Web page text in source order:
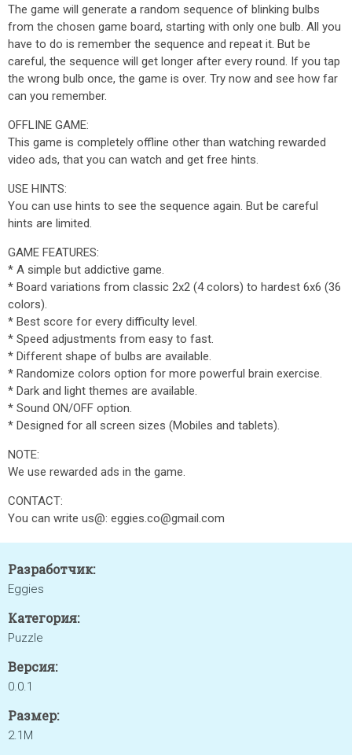
The game will generate a random sequence of blinking bulbs
from the chosen game board, starting with only one bulb. All you
have to do is remember the sequence and repeat it. But be
careful, the sequence will get longer after every round. If you tap
the wrong bulb once, the game is over. Try now and see how far
can you remember.
OFFLINE GAME:
This game is completely offline other than watching rewarded
video ads, that you can watch and get free hints.
USE HINTS:
You can use hints to see the sequence again. But be careful
hints are limited.
GAME FEATURES:
* A simple but addictive game.
* Board variations from classic 2x2 (4 colors) to hardest 6x6 (36
colors).
* Best score for every difficulty level.
* Speed adjustments from easy to fast.
* Different shape of bulbs are available.
* Randomize colors option for more powerful brain exercise.
* Dark and light themes are available.
* Sound ON/OFF option.
* Designed for all screen sizes (Mobiles and tablets).
NOTE:
We use rewarded ads in the game.
CONTACT:
You can write us@: eggies.co@gmail.com
Разработчик:
Eggies
Категория:
Puzzle
Версия:
0.0.1
Размер:
2.1M